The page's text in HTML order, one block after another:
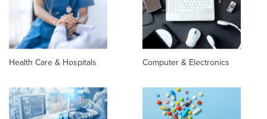
Health Care & Hospitals Computer & Electronics